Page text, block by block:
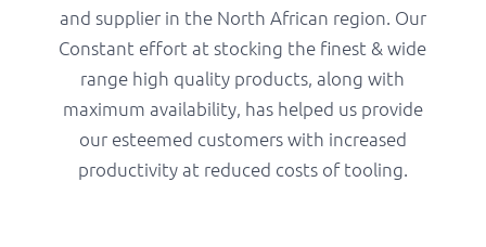
and supplier in the North African region. Our
Constant effort at stocking the finest & wide
range high quality products, along with
maximum availability, has helped us provide
our esteemed customers with increased
productivity at reduced costs of tooling.